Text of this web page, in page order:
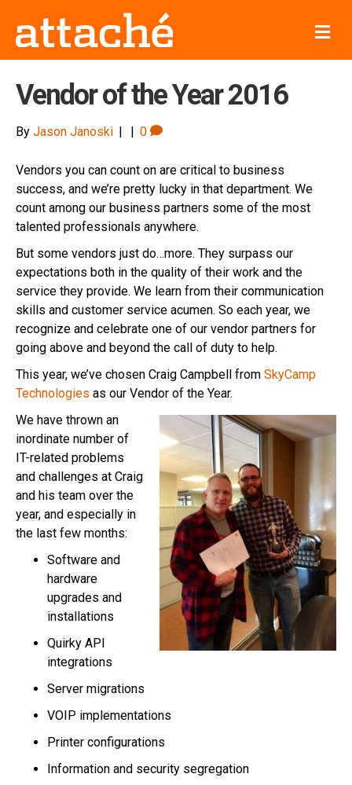
M
e
n
Vendor of the Year 2016
By Jason Janoski | | 0
Vendors you can count on are critical to business
success, and we’re pretty lucky in that department. We
count among our business partners some of the most
talented professionals anywhere.
But some vendors just do…more. They surpass our
expectations both in the quality of their work and the
service they provide. We learn from their communication
skills and customer service acumen. So each year, we
recognize and celebrate one of our vendor partners for
going above and beyond the call of duty to help.
This year, we’ve chosen Craig Campbell from SkyCamp
Technologies as our Vendor of the Year.
We have thrown an
inordinate number of
IT-related problems
and challenges at Craig
and his team over the
year, and especially in
the last few months:
Software and
hardware
upgrades and
installations
Quirky API
integrations
Server migrations
VOIP implementations
Printer configurations
Information and security segregation